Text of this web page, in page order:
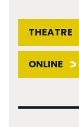
THEATRE
ONLINE